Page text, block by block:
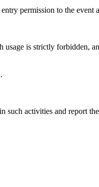
permission to the event
is strictly forbidden,
such activities and report